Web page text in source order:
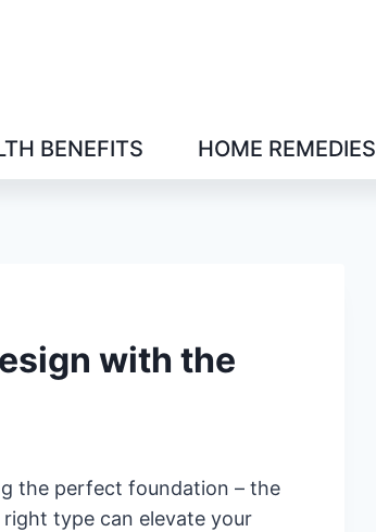
BENEFITS HOME REMEDIES
with the
the perfect foundation – the
type can elevate your